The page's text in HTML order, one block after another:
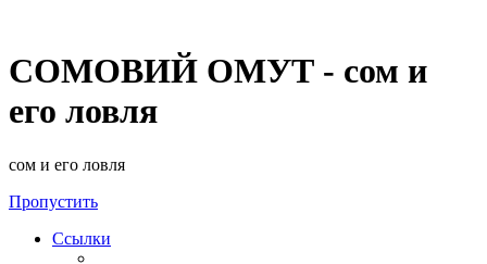
СОМОВИЙ ОМУТ - сом и
его ловля
сом и его ловля
Пропустить
Ссылки